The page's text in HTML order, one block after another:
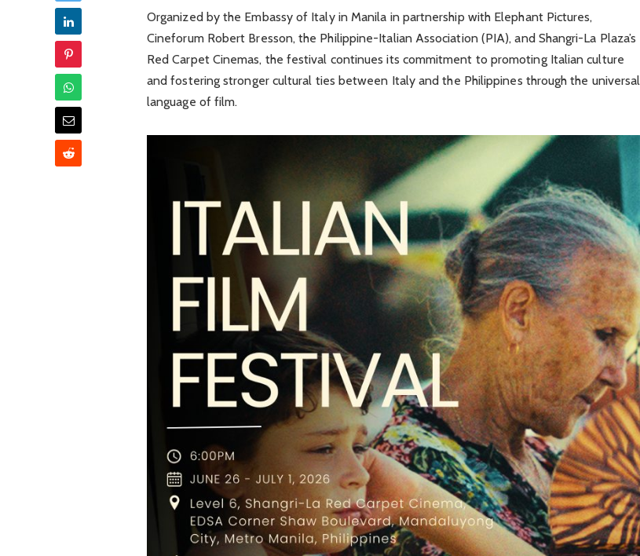
Organized by the Embassy of Italy in Manila in partnership with Elephant Pictures,
Cineforum Robert Bresson, the Philippine-Italian Association (PIA), and Shangri-La Plaza’s
Red Carpet Cinemas, the festival continues its commitment to promoting Italian culture
and fostering stronger cultural ties between Italy and the Philippines through the universal
language of film.